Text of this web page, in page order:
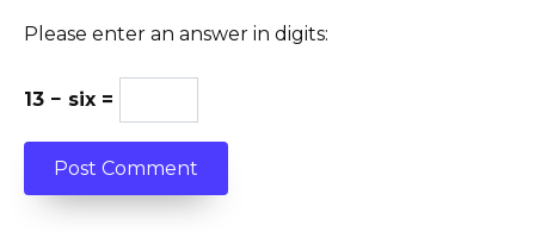
Please enter an answer in digits:
13 − six =